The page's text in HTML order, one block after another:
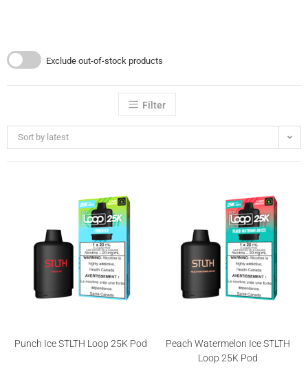
Exclude out-of-stock products
Filter
Sort by latest
Punch Ice STLTH Loop 25K Pod
Peach Watermelon Ice STLTH
Loop 25K Pod